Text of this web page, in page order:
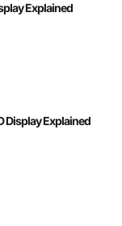
Explained
Display Explained